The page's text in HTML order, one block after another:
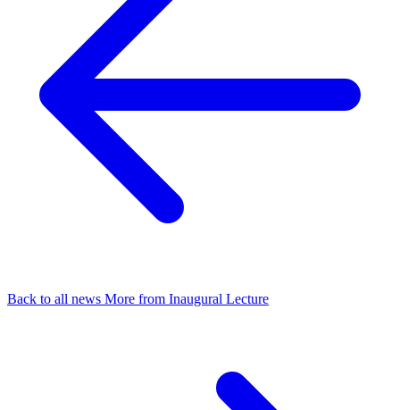
Back to all news More from Inaugural Lecture